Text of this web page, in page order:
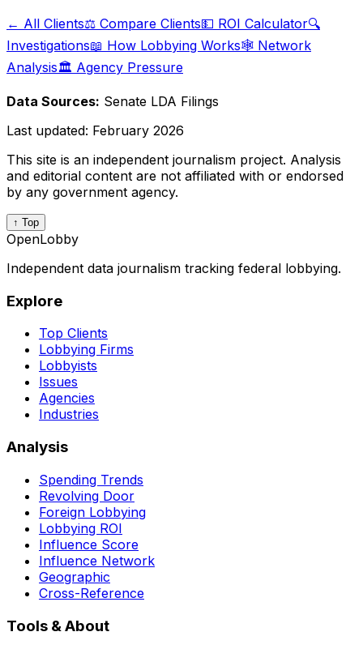
← All Clients⚖️ Compare Clients💵 ROI Calculator🔍
Investigations📖 How Lobbying Works🕸️ Network
Analysis🏛️ Agency Pressure
Data Sources: Senate LDA Filings
Last updated: February 2026
This site is an independent journalism project. Analysis
and editorial content are not affiliated with or endorsed
by any government agency.
↑ Top
OpenLobby
Independent data journalism tracking federal lobbying.
Explore
Top Clients
Lobbying Firms
Lobbyists
Issues
Agencies
Industries
Analysis
Spending Trends
Revolving Door
Foreign Lobbying
Lobbying ROI
Influence Score
Influence Network
Geographic
Cross-Reference
Tools & About